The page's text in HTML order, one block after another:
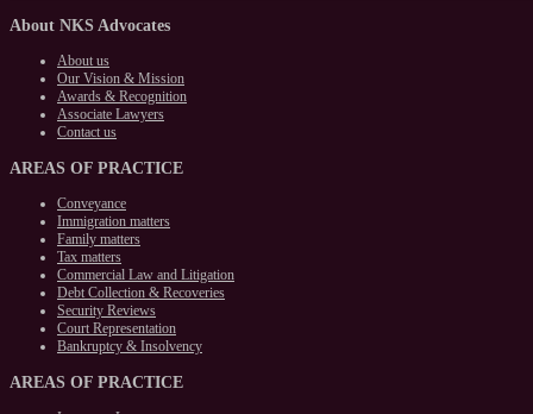
About NKS Advocates
About us
Our Vision & Mission
Awards & Recognition
Associate Lawyers
Contact us
AREAS OF PRACTICE
Conveyance
Immigration matters
Family matters
Tax matters
Commercial Law and Litigation
Debt Collection & Recoveries
Security Reviews
Court Representation
Bankruptcy & Insolvency
AREAS OF PRACTICE